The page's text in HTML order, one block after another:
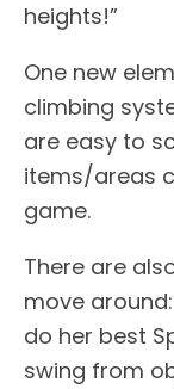
heights!”
One new
climbing
are easy to
items/areas
game.
There are
move
do her best
swing from